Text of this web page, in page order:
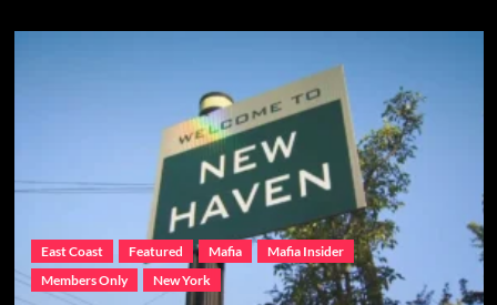
East Coast Featured Mafia
Mafia Insider
Members Only
New York